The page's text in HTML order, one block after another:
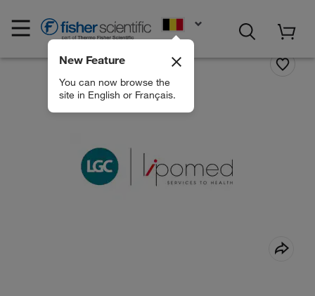
New Feature
You can now browse the
site in English or Français.